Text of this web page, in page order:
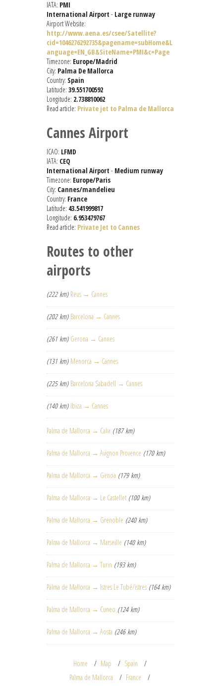
IATA: PMI
International Airport - Large runway
Airport Website:
http://www.aena.es/csee/Satellite?
cid=1046276292735&pagename=subHome&L
anguage=EN_GB&SiteName=PMI&c=Page
Timezone: Europe/Madrid
City: Palma De Mallorca
Country: Spain
Latitude: 39.551700592
Longitude: 2.738810062
Read article: Private jet to Palma de Mallorca
Cannes Airport
ICAO: LFMD
IATA: CEQ
International Airport - Medium runway
Timezone: Europe/Paris
City: Cannes/mandelieu
Country: France
Latitude: 43.541999817
Longitude: 6.953479767
Read article: Private Jet to Cannes
Routes to other
airports
(222 km) Reus → Cannes
(202 km) Barcelona → Cannes
(261 km) Gerona → Cannes
(131 km) Menorca → Cannes
(225 km) Barcelona Sabadell → Cannes
(140 km) Ibiza → Cannes
Palma de Mallorca → Calvi (187 km)
Palma de Mallorca → Avignon Provence (170 km)
Palma de Mallorca → Genoa (179 km)
Palma de Mallorca → Le Castellet (100 km)
Palma de Mallorca → Grenoble (240 km)
Palma de Mallorca → Marseille (140 km)
Palma de Mallorca → Turin (193 km)
Palma de Mallorca → Istres Le Tubé/istres (164 km)
Palma de Mallorca → Cuneo (124 km)
Palma de Mallorca → Aosta (246 km)
Home Map
Spain
Palma de Mallorca
France